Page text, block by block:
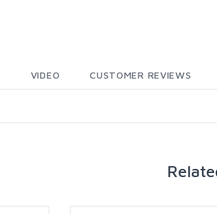
VIDEO CUSTOMER REVIEWS